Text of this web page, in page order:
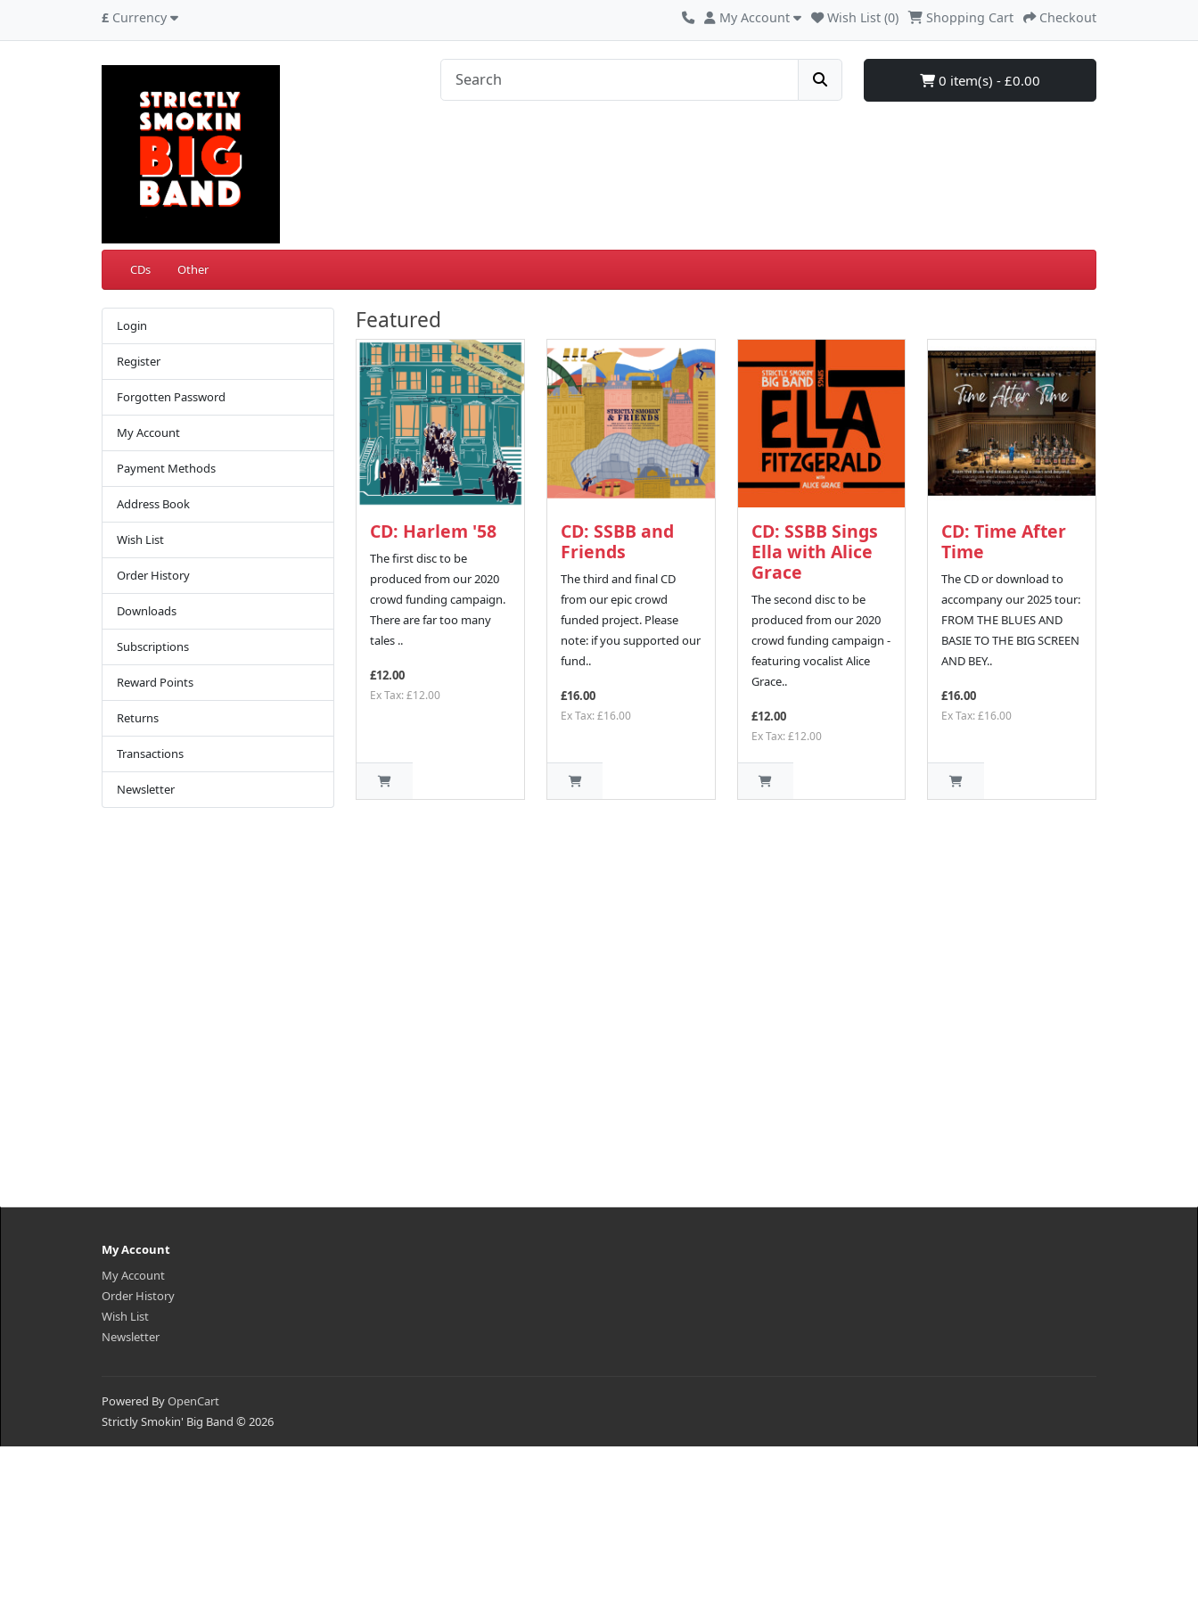
£ Currency My Account Wish List (0) Shopping Cart Checkout
0 item(s) - £0.00
CDs Other
Login
Register
Forgotten Password
My Account
Payment Methods
Address Book
Wish List
Order History
Downloads
Subscriptions
Reward Points
Returns
Transactions
Newsletter
Featured
CD: Harlem '58
The first disc to be
produced from our 2020
crowd funding campaign.
There are far too many
tales ..
£12.00
Ex Tax: £12.00
CD: SSBB and
Friends
The third and final CD
from our epic crowd
funded project. Please
note: if you supported our
fund..
£16.00
Ex Tax: £16.00
CD: SSBB Sings
Ella with Alice
Grace
The second disc to be
produced from our 2020
crowd funding campaign -
featuring vocalist Alice
Grace..
£12.00
Ex Tax: £12.00
CD: Time After
Time
The CD or download to
accompany our 2025 tour:
FROM THE BLUES AND
BASIE TO THE BIG SCREEN
AND BEY..
£16.00
Ex Tax: £16.00
My Account
My Account
Order History
Wish List
Newsletter
Powered ByOpenCart
Strictly Smokin' Big Band © 2026